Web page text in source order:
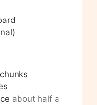
about half a